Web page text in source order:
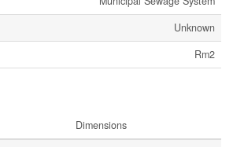
Unknown
Rm2
Dimensions